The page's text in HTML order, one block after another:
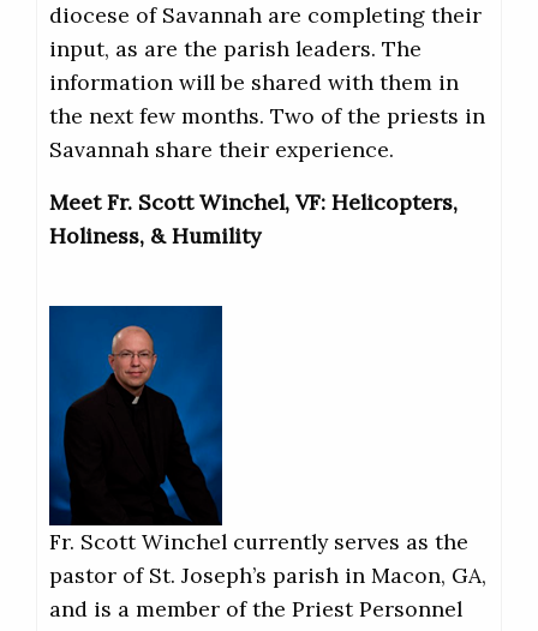
diocese of Savannah are completing their
input, as are the parish leaders. The
information will be shared with them in
the next few months. Two of the priests in
Savannah share their experience.
Meet Fr. Scott Winchel, VF: Helicopters,
Holiness, & Humility
Fr. Scott Winchel currently serves as the
pastor of St. Joseph’s parish in Macon, GA,
and is a member of the Priest Personnel